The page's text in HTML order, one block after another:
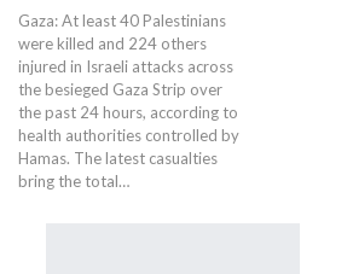
Gaza: At least 40 Palestinians
were killed and 224 others
injured in Israeli attacks across
the besieged Gaza Strip over
the past 24 hours, according to
health authorities controlled by
Hamas. The latest casualties
bring the total…